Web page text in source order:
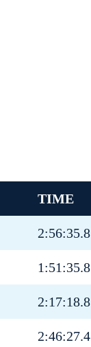
TIME
2:56:35.8
1:51:35.8
2:17:18.8
2:46:27.4